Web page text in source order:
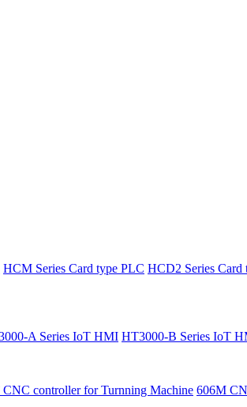
HCM Series Card type PLC HCD2 Series Card
A Series IoT HMI HT3000-B Series IoT
CNC controller for Turnning Machine 606M